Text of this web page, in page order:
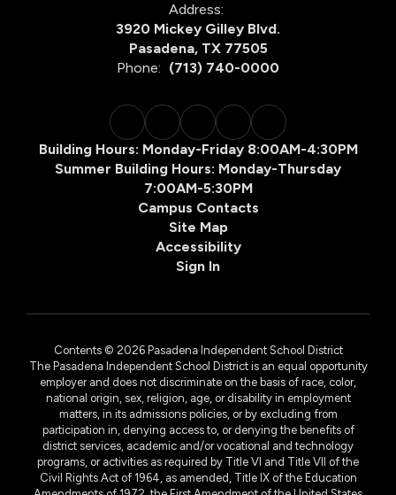
Address:
3920 Mickey Gilley Blvd.
Pasadena, TX 77505
Phone: (713) 740-0000
Building Hours: Monday-Friday 8:00AM-4:30PM
Summer Building Hours: Monday-Thursday
7:00AM-5:30PM
Campus Contacts
Site Map
Accessibility
Sign In
Contents © 2026 Pasadena Independent School District
The Pasadena Independent School District is an equal opportunity
employer and does not discriminate on the basis of race, color,
national origin, sex, religion, age, or disability in employment
matters, in its admissions policies, or by excluding from
participation in, denying access to, or denying the benefits of
district services, academic and/or vocational and technology
programs, or activities as required by Title VI and Title VII of the
Civil Rights Act of 1964, as amended, Title IX of the Education